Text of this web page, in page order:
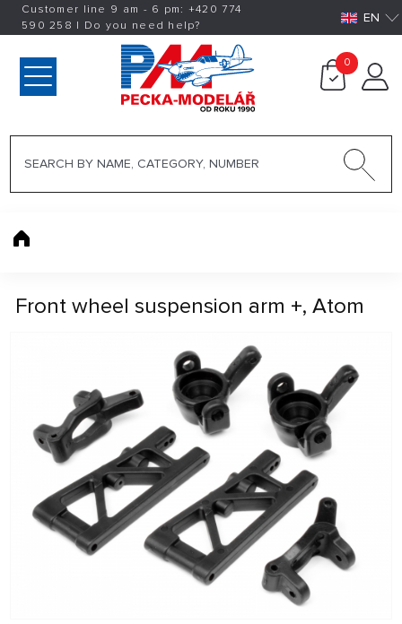
Customer line 9 am - 6 pm: +420774
590 258 | Do you need help? EN
0
Front wheel suspension arm +, Atom